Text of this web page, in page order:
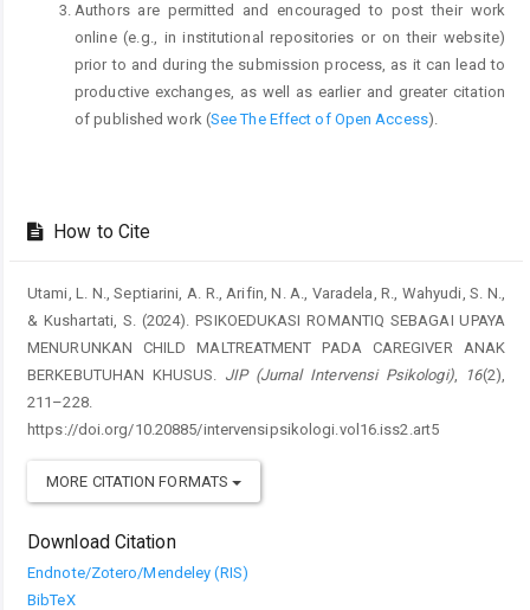
Authors are permitted and encouraged to post their work
online (e.g., in institutional repositories or on their website)
prior to and during the submission process, as it can lead to
productive exchanges, as well as earlier and greater citation
of published work (See The Effect of Open Access).
How to Cite
Utami, L. N., Septiarini, A. R., Arifin, N. A., Varadela, R., Wahyudi, S. N.,
& Kushartati, S. (2024). PSIKOEDUKASI ROMANTIQ SEBAGAI UPAYA
MENURUNKAN CHILD MALTREATMENT PADA CAREGIVER ANAK
BERKEBUTUHAN KHUSUS. JIP (Jurnal Intervensi Psikologi), 16(2),
211–228.
https://doi.org/10.20885/intervensipsikologi.vol16.iss2.art5
MORE CITATION FORMATS
Download Citation
Endnote/Zotero/Mendeley (RIS)
BibTeX